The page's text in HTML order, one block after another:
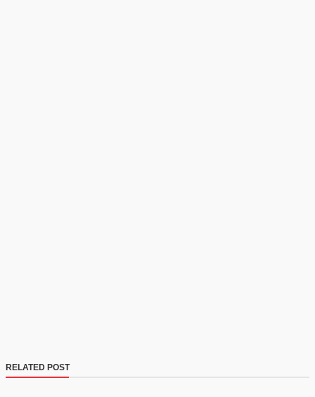
RELATED POST